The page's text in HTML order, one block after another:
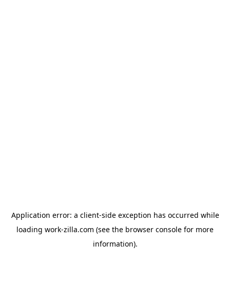
Application error: a client-side exception has occurred while
loading work-zilla.com (see the browser console for more
information).